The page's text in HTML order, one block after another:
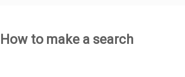
How to make a search